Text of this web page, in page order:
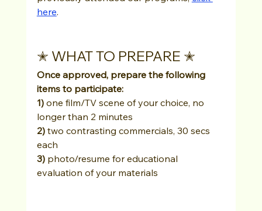
here.
✭ WHAT TO PREPARE ✭
Once approved, prepare the following
items to participate:
1) one film/TV scene of your choice, no
longer than 2 minutes
2) two contrasting commercials, 30 secs
each
3) photo/resume for educational
evaluation of your materials